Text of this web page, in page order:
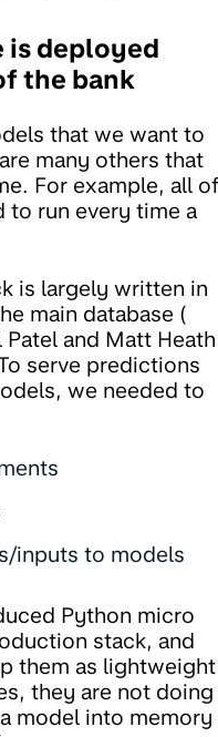
is deployed
the bank
that we want to
many others that
For example, all of
to run every time a
is largely written in
main database (
Patel and Matt Heath
serve predictions
we needed to
inputs to models
Python micro
stack, and
them as lightweight
they are not doing
model into memory